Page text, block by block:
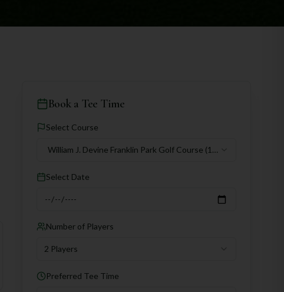
Book a Tee Time
Select Course
William J. Devine Franklin Park Golf Course (18
Select Date
Number of Players
2 Players
Preferred Tee Time